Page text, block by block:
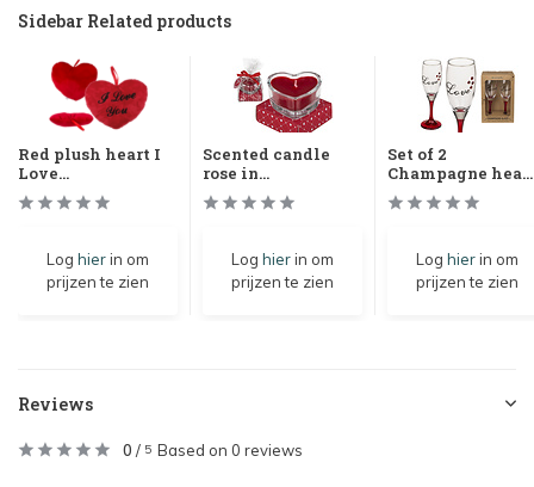
Sidebar Related products
Red plush heart I
Love...
Log hierin om
prijzen te zien
Scented candle
rose in...
Log hierin om
prijzen te zien
Set of 2
Champagne hea...
Log hierin om
prijzen te zien
Reviews
0 / 5 Based on 0 reviews